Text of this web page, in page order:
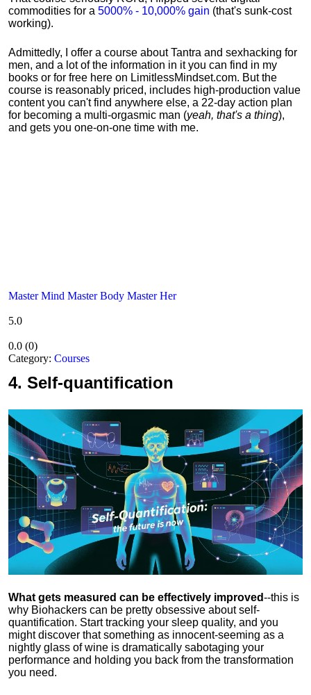
commodities for a 5000% - 10,000% gain (that's sunk-cost
working).
Admittedly, I offer a course about Tantra and sexhacking for
men, and a lot of the information in it you can find in my
books or for free here on LimitlessMindset.com. But the
course is reasonably priced, includes high-production value
content you can't find anywhere else, a 22-day action plan
for becoming a multi-orgasmic man (yeah, that's a thing),
and gets you one-on-one time with me.
Master Mind Master Body Master Her
5.0
0.0 (0)
Category: Courses
4. Self-quantification
What gets measured can be effectively improved--this is
why Biohackers can be pretty obsessive about self-
quantification. Start tracking your sleep quality, and you
might discover that something as innocent-seeming as a
nightly glass of wine is dramatically sabotaging your
performance and holding you back from the transformation
you need.